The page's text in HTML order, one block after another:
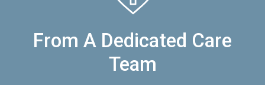
From A Dedicated Care
Team